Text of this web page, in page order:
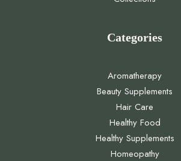
Categories
Aromatherapy
Beauty Supplements
Hair Care
Healthy Food
Healthy Supplements
Homeopathy